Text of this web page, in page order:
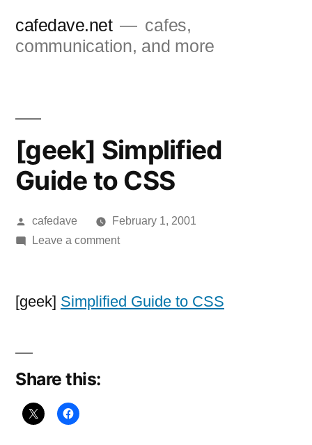
cafedave.net
cafes,
communication, and more
[geek] Simplified
Guide to CSS
Posted
by
cafedave
February 1, 2001
Leave a commenton
Guide
[geek] Simplified Guide to CSS
Share this: